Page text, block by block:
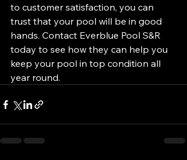
to customer satisfaction, you can
trust that your pool will be in good
hands. Contact Everblue Pool S&R
today to see how they can help you
keep your pool in top condition all
year round.